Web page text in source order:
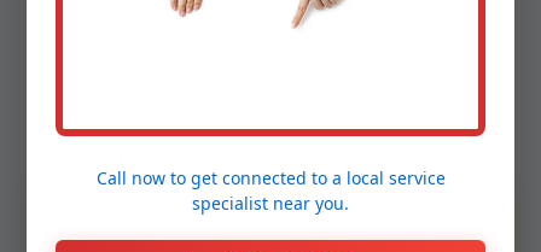
compliance. We align with OK requirements and
comprehensive insurance for your peace of mind.
We prioritize ASHRAE and local code alignment,
ensuring exhaust, fresh air intake, and filtration
Call now to get connected to a local service
specialist near you.